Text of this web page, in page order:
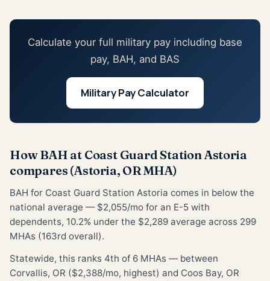
Calculate your full military pay including base
pay, BAH, and BAS
Military Pay Calculator
How BAH at Coast Guard Station Astoria
compares (Astoria, OR MHA)
BAH for Coast Guard Station Astoria comes in below the
national average — $2,055/mo for an E-5 with
dependents, 10.2% under the $2,289 average across 299
MHAs (163rd overall).
Statewide, this ranks 4th of 6 MHAs — between
Corvallis, OR ($2,388/mo, highest) and Coos Bay, OR